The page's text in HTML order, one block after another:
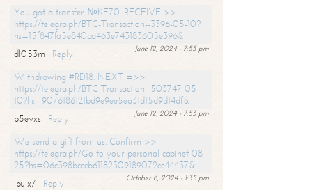
You got a transfer №KF70. RECEIVE >>
https://telegra.ph/BTC-Transaction--3396-05-10?
hs=15f847fa5e840aa463e743183605e396&
June 12, 2024 - 7:53 pm
dl053m
Reply
Withdrawing #RD18. NEXT =>>
https://telegra.ph/BTC-Transaction--503747-05-
10?hs=9076186121bd9e9ee5ea31d15d9d14df&
June 12, 2024 - 7:53 pm
b5evxs
Reply
We send a gift from us. Confirm >>
https://telegra.ph/Go-to-your-personal-cabinet-08-
25?hs=06c398bcccb61182309189072cc44437&
October 6, 2024 - 1:35 pm
ibulx7
Reply